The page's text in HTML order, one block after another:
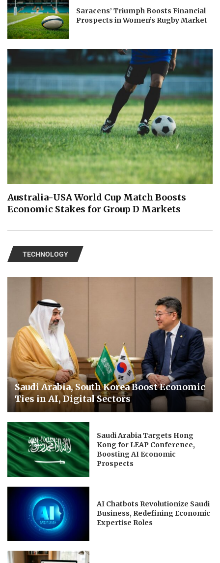
Saracens’ Triumph Boosts Financial
Prospects in Women’s Rugby Market
Australia-USA World Cup Match Boosts
Economic Stakes for Group D Markets
TECHNOLOGY
Saudi Arabia, South Korea Boost Economic
Ties in AI, Digital Sectors
Saudi Arabia Targets Hong
Kong for LEAP Conference,
Boosting AI Economic
Prospects
AI Chatbots Revolutionize Saudi
Business, Redefining Economic
Expertise Roles